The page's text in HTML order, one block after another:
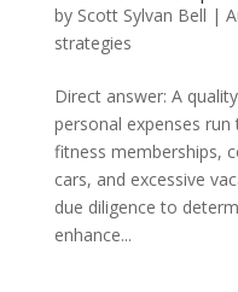
by Scott Sylvan Bell |
strategies
Direct answer: A
personal expenses
fitness memberships,
cars, and excessive
due diligence to
enhance...